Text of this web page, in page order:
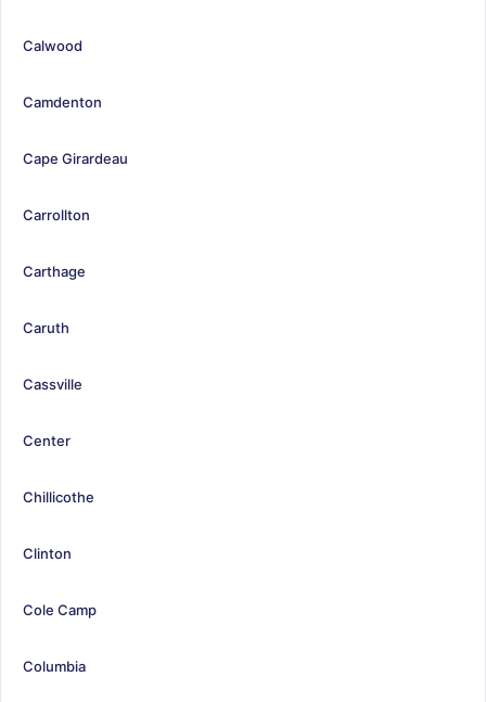
Calwood
Camdenton
Cape Girardeau
Carrollton
Carthage
Caruth
Cassville
Center
Chillicothe
Clinton
Cole Camp
Columbia